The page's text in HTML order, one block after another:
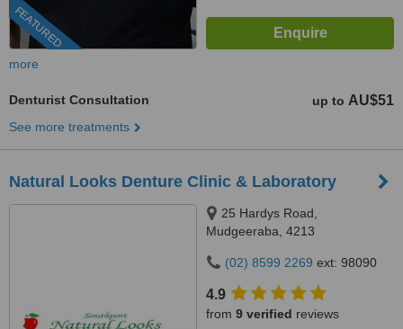
FEATURED
more
Denturist Consultation up to AU$51
See more treatments
Natural Looks Denture Clinic & Laboratory
25 Hardys Road,
Mudgeeraba, 4213
(02) 8599 2269 ext: 98090
4.9
from 9 verified reviews